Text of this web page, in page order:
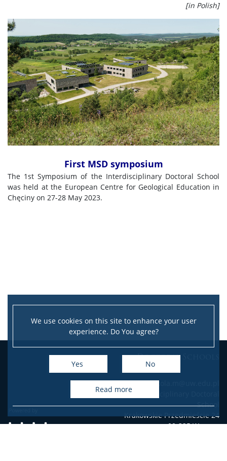
We use cookies on this site to enhance your user
experience. Do You agree?
Yes No
read more
[in Polish]
First MSD symposium
The 1st Symposium of the Interdisciplinary Doctoral School
was held at the European Centre for Geological Education in
Chęciny on 27-28 May 2023.
Doctoral Schools
e-mail: szkola.m@uw.edu.pl
School
Krakowskie Przedmieście 24
00-325 Warsaw